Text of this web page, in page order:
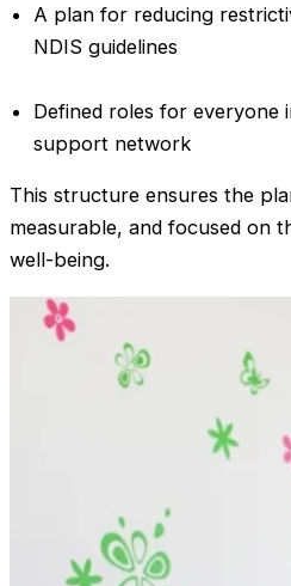
A plan for reducing
NDIS guidelines
Defined roles for everyone
support network
This structure ensures the
measurable, and focused on
well-being.